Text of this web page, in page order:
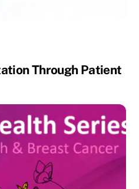
Through Patient